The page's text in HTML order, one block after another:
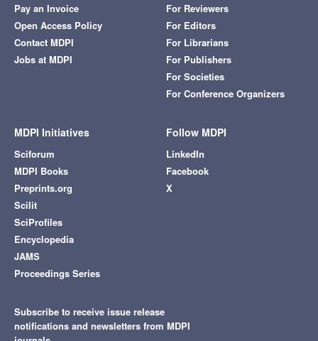
Pay an Invoice
Open Access Policy
Contact MDPI
Jobs at MDPI
For Reviewers
For Editors
For Librarians
For Publishers
For Societies
For Conference Organizers
MDPI Initiatives
Sciforum
MDPI Books
Preprints.org
Scilit
SciProfiles
Encyclopedia
JAMS
Proceedings Series
Follow MDPI
LinkedIn
Facebook
X
Subscribe to receive issue release
notifications and newsletters from MDPI